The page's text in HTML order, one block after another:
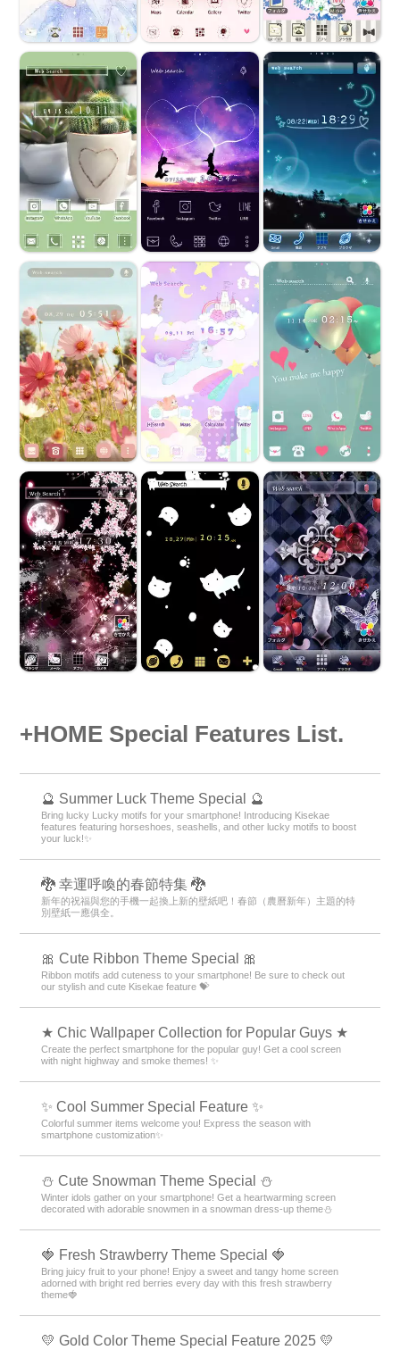
+HOME Special Features List.
🔮 Summer Luck Theme Special 🔮
Bring lucky Lucky motifs for your smartphone! Introducing Kisekae
features featuring horseshoes, seashells, and other lucky motifs to boost
your luck!✨
🐉 幸運呼喚的春節特集 🐉
新年的祝福與您的手機一起換上新的壁紙吧！春節（農曆新年）主題的特
別壁紙一應俱全。
🎀 Cute Ribbon Theme Special 🎀
Ribbon motifs add cuteness to your smartphone! Be sure to check out
our stylish and cute Kisekae feature 💝
★ Chic Wallpaper Collection for Popular Guys ★
Create the perfect smartphone for the popular guy! Get a cool screen
with night highway and smoke themes! ✨
✨ Cool Summer Special Feature ✨
Colorful summer items welcome you! Express the season with
smartphone customization✨
️⛄️ Cute Snowman Theme Special️ ⛄️
Winter idols gather on your smartphone! Get a heartwarming screen
decorated with adorable snowmen in a snowman dress-up theme️⛄️
🍓 Fresh Strawberry Theme Special 🍓
Bring juicy fruit to your phone! Enjoy a sweet and tangy home screen
adorned with bright red berries every day with this fresh strawberry
theme🍓
💛 Gold Color Theme Special Feature 2025 💛